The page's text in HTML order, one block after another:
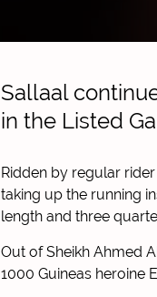
Sallaal
in the Listed
Ridden by regular
taking up the running
length and three
Out of Sheikh Ahmed
1000 Guineas heroine